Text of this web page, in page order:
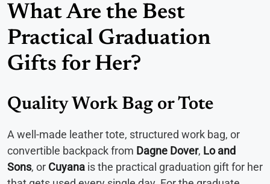
What Are the Best
Practical Graduation
Gifts for Her?
Quality Work Bag or Tote
A well-made leather tote, structured work bag, or
convertible backpack from Dagne Dover, Lo and
Sons, or Cuyana is the practical graduation gift for her